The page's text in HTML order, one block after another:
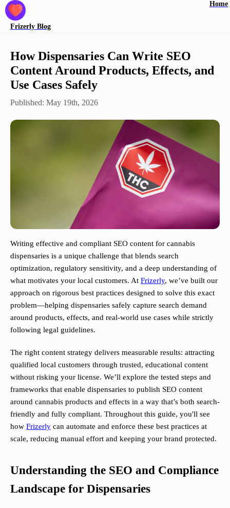
Frizerly Blog
Home
How Dispensaries Can Write SEO
Content Around Products, Effects, and
Use Cases Safely
Published: May 19th, 2026
Writing effective and compliant SEO content for cannabis
dispensaries is a unique challenge that blends search
optimization, regulatory sensitivity, and a deep understanding of
what motivates your local customers. At Frizerly, we’ve built our
approach on rigorous best practices designed to solve this exact
problem—helping dispensaries safely capture search demand
around products, effects, and real-world use cases while strictly
following legal guidelines.
The right content strategy delivers measurable results: attracting
qualified local customers through trusted, educational content
without risking your license. We’ll explore the tested steps and
frameworks that enable dispensaries to publish SEO content
around cannabis products and effects in a way that’s both search-
friendly and fully compliant. Throughout this guide, you'll see
how Frizerly can automate and enforce these best practices at
scale, reducing manual effort and keeping your brand protected.
Understanding the SEO and Compliance
Landscape for Dispensaries